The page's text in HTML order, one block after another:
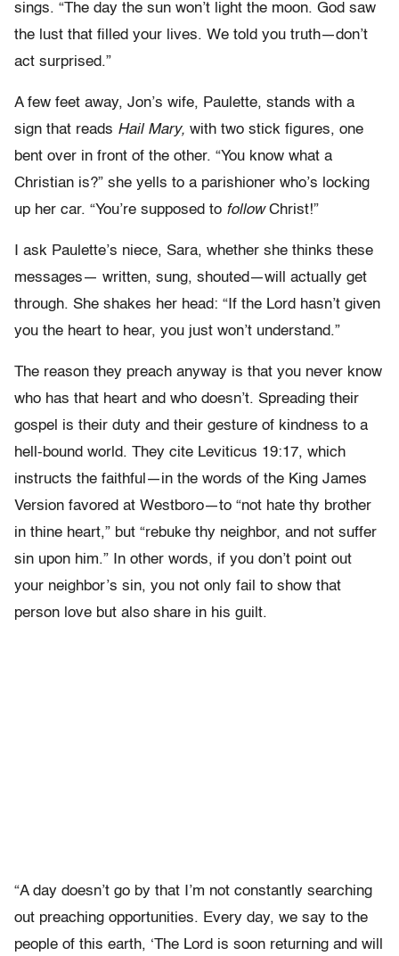
sings. “The day the sun won’t light the moon. God saw
the lust that filled your lives. We told you truth—don’t
act surprised.”
A few feet away, Jon’s wife, Paulette, stands with a
sign that reads Hail Mary, with two stick figures, one
bent over in front of the other. “You know what a
Christian is?” she yells to a parishioner who’s locking
up her car. “You’re supposed to followChrist!”
I ask Paulette’s niece, Sara, whether she thinks these
messages— written, sung, shouted—will actually get
through. She shakes her head: “If the Lord hasn’t given
you the heart to hear, you just won’t understand.”
The reason they preach anyway is that you never know
who has that heart and who doesn’t. Spreading their
gospel is their duty and their gesture of kindness to a
hell-bound world. They cite Leviticus 19:17, which
instructs the faithful—in the words of the King James
Version favored at Westboro—to “not hate thy brother
in thine heart,” but “rebuke thy neighbor, and not suffer
sin upon him.” In other words, if you don’t point out
your neighbor’s sin, you not only fail to show that
person love but also share in his guilt.
“A day doesn’t go by that I’m not constantly searching
out preaching opportunities. Every day, we say to the
people of this earth, ‘The Lord is soon returning and will